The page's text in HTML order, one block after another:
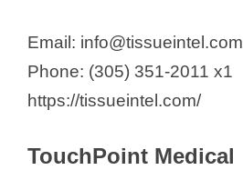
Email: info@tissueintel.com
Phone: (305) 351-2011 x1
https://tissueintel.com/
TouchPoint Medical